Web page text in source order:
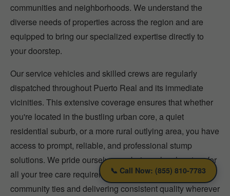
📞 Call Now: (855) 810-7783
communities and neighborhoods. We understand the
diverse needs of properties across the region and are
equipped to bring our specialized expertise directly to
your doorstep.
Our service vehicles and skilled crews are regularly
dispatched throughout Puerto Real and its immediate
vicinities. This extensive coverage ensures that whether
you're located in the bustling urban core, a quiet
residential suburb, or a more rural outlying area, you have
access to prompt, reliable, and professional stump
solutions. We pride ourselves on being a local partner for
all your tree care requirements, fostering strong
community ties and delivering consistent quality wherever